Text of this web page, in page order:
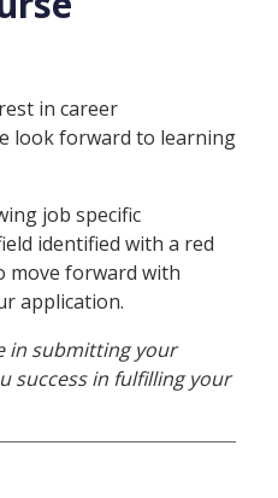
in career
look forward to learning
job specific
identified with a red
move forward with
application.
in submitting your
success in fulfilling your